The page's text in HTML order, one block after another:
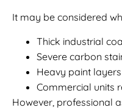
It may be considered
Thick industrial
Severe carbon
Heavy paint
Commercial units
However, professional